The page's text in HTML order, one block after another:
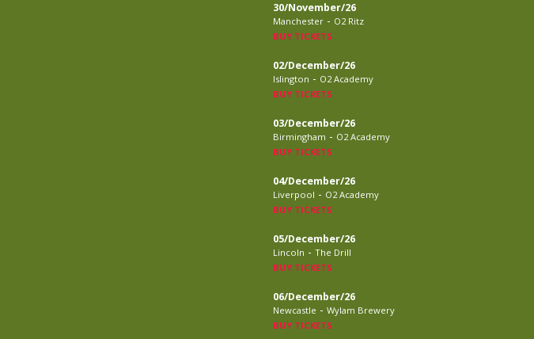
30/November/26
Manchester - O2 Ritz
BUY TICKETS
02/December/26
Islington - O2 Academy
BUY TICKETS
03/December/26
Birmingham - O2 Academy
BUY TICKETS
04/December/26
Liverpool - O2 Academy
BUY TICKETS
05/December/26
Lincoln - The Drill
BUY TICKETS
06/December/26
Newcastle - Wylam Brewery
BUY TICKETS